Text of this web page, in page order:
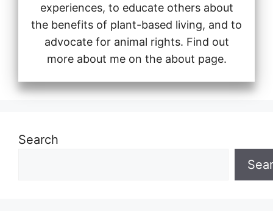
experiences, to educate others about
the benefits of plant-based living, and to
advocate for animal rights. Find out
more about me on the about page.
Search